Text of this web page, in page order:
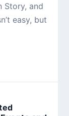
Story, and
easy, but